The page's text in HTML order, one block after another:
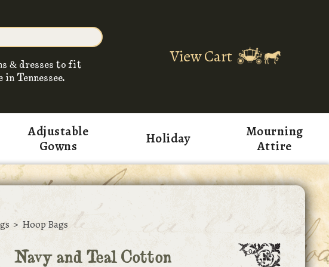
& dresses to fit
Tennessee.
View Cart
Adjustable
Gowns
Holiday
Mourning
Attire
> Hoop Bags
Navy and Teal Cotton